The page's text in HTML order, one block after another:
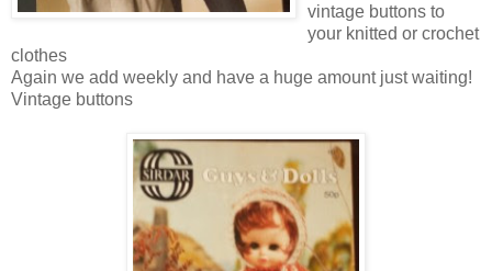
vintage buttons to
your knitted or crochet
clothes
Again we add weekly and have a huge amount just waiting!
Vintage buttons